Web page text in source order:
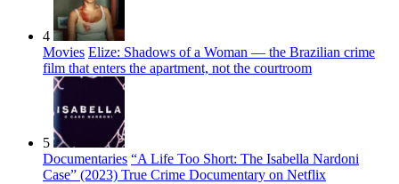
4
Movies Elize: Shadows of a Woman — the Brazilian crime
film that enters the apartment, not the courtroom
5
Documentaries “A Life Too Short: The Isabella Nardoni
Case” (2023) True Crime Documentary on Netflix